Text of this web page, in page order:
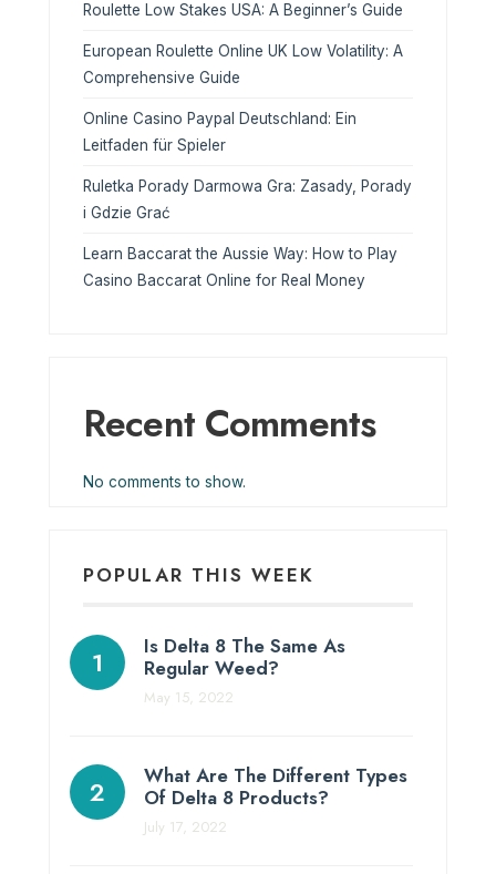
Roulette Low Stakes USA: A Beginner’s Guide
European Roulette Online UK Low Volatility: A
Comprehensive Guide
Online Casino Paypal Deutschland: Ein
Leitfaden für Spieler
Ruletka Porady Darmowa Gra: Zasady, Porady
i Gdzie Grać
Learn Baccarat the Aussie Way: How to Play
Casino Baccarat Online for Real Money
Recent Comments
No comments to show.
POPULAR THIS WEEK
Is Delta 8 The Same As
Regular Weed?
May 15, 2022
What Are The Different Types
Of Delta 8 Products?
July 17, 2022